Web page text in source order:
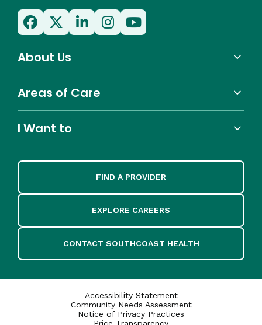
About Us
Areas of Care
I Want to
FIND A PROVIDER
EXPLORE CAREERS
CONTACT SOUTHCOAST HEALTH
Accessibility Statement
Community Needs Assessment
Notice of Privacy Practices
Price Transparency